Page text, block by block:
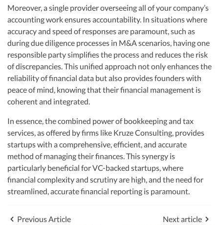
Moreover, a single provider overseeing all of your company’s
accounting work ensures accountability. In situations where
accuracy and speed of responses are paramount, such as
during due diligence processes in M&A scenarios, having one
responsible party simplifies the process and reduces the risk
of discrepancies. This unified approach not only enhances the
reliability of financial data but also provides founders with
peace of mind, knowing that their financial management is
coherent and integrated.
In essence, the combined power of bookkeeping and tax
services, as offered by firms like Kruze Consulting, provides
startups with a comprehensive, efficient, and accurate
method of managing their finances. This synergy is
particularly beneficial for VC-backed startups, where
financial complexity and scrutiny are high, and the need for
streamlined, accurate financial reporting is paramount.
Previous Article Next article